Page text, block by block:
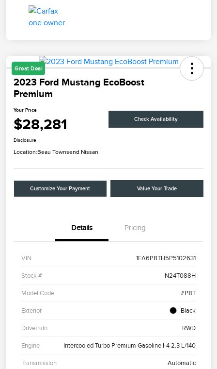
Great Deal
2023 Ford Mustang EcoBoost
Premium
Your Price
$28,281 Check Availability
Disclosure
Location:Beau Townsend Nissan
Customize Your Payment Value Your Trade
Details Pricing
VIN 1FA6P8TH5P5102631
Stock # N24T088H
Model Code #P8T
Exterior Black
Drivetrain RWD
Engine Intercooled Turbo Premium Gasoline I-4 2.3 L/140
Transmission Automatic